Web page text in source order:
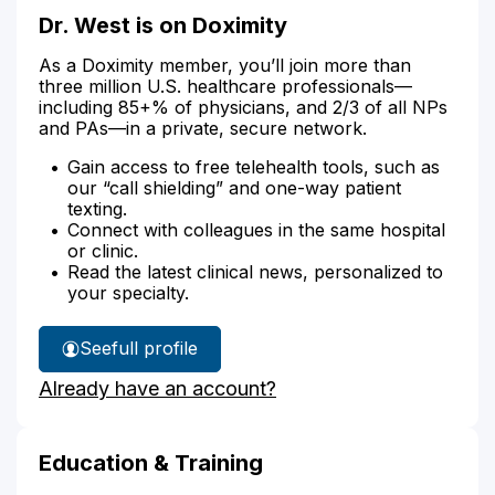
Dr. West is on Doximity
As a Doximity member, you’ll join more than
three million U.S. healthcare professionals—
including 85+% of physicians, and 2/3 of all NPs
and PAs—in a private, secure network.
Gain access to free telehealth tools, such as
our “call shielding” and one-way patient
texting.
Connect with colleagues in the same hospital
or clinic.
Read the latest clinical news, personalized to
your specialty.
See
Dr.
West's
full profile
Already have an account?
Education & Training